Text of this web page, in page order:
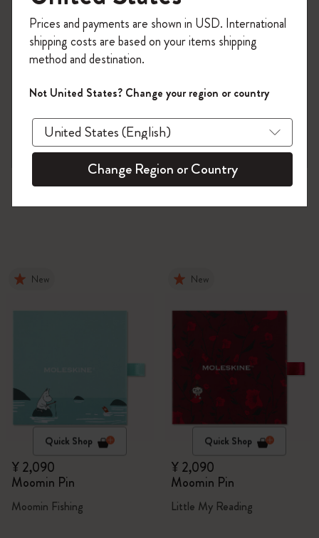
New
Quick Shop
¥ 2,090
Moomin Pin
Moomin Fishing
New
Quick Shop
¥ 2,090
Moomin Pin
Little My Reading
on your first orderusing the code
WELCOME10.
Create a Moleskine account to access exclusive
offers, member perks, and more inspiration.
Become a member!
Prices and payments are shown in USD. International
shipping costs are based on your items shipping
method and destination.
Not United States? Change your region or country
Change Region or Country